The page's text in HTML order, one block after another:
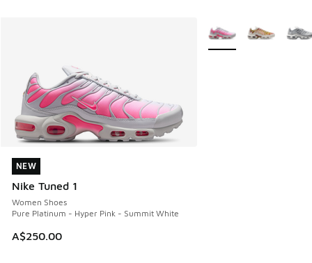
NEW
Nike Tuned 1
Women Shoes
Pure Platinum - Hyper Pink - Summit White
A$250.00
NEW
More Colors Available